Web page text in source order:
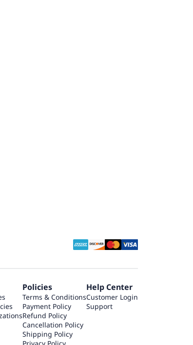
Policies
Terms & Conditions
Payment Policy
Refund Policy
Cancellation Policy
Shipping Policy
Help Center
Customer Login
Support